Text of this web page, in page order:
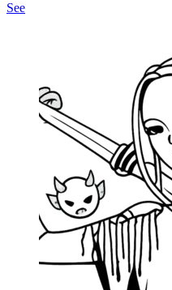
See